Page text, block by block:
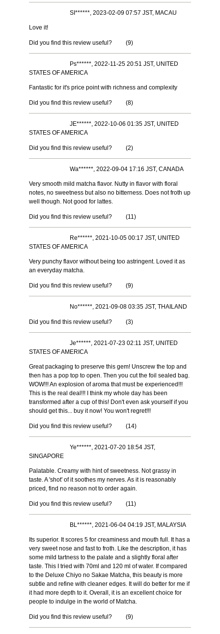
SI******, 2023-02-09 07:57 JST, MACAU
Love it!
Did you find this review useful? (9)
Ps******, 2022-11-25 20:51 JST, UNITED
STATES OF AMERICA
Fantastic for it's price point with richness and complexity
Did you find this review useful? (8)
JE******, 2022-10-06 01:35 JST, UNITED
STATES OF AMERICA
Did you find this review useful? (2)
Wa******, 2022-09-04 17:16 JST, CANADA
Very smooth mild matcha flavor. Nutty in flavor with floral
notes, no sweetness but also no bitterness. Does not froth up
well though. Not good for lattes.
Did you find this review useful? (11)
Re******, 2021-10-05 00:17 JST, UNITED
STATES OF AMERICA
Very punchy flavor without being too astringent. Loved it as
an everyday matcha.
Did you find this review useful? (9)
No******, 2021-09-08 03:35 JST, THAILAND
Did you find this review useful? (3)
Je******, 2021-07-23 02:11 JST, UNITED
STATES OF AMERICA
Great packaging to preserve this gem! Unscrew the top and
then has a pop top to open. Then you cut the foil sealed bag.
WOW!!! An explosion of aroma that must be experienced!!!
This is the real deal!!! I think my whole day has been
transformed after a cup of this! Don't even ask yourself if you
should get this... buy it now! You won't regret!!!
Did you find this review useful? (14)
Ye******, 2021-07-20 18:54 JST,
SINGAPORE
Palatable. Creamy with hint of sweetness. Not grassy in
taste. A 'shot' of it soothes my nerves. As it is reasonably
priced, find no reason not to order again.
Did you find this review useful? (11)
BL******, 2021-06-04 04:19 JST, MALAYSIA
Its superior. It scores 5 for creaminess and mouth full. It has a
very sweet nose and fast to froth. Like the description, it has
some mild tartness to the palate and a slightly floral after
taste. This I tried with 70ml and 120 ml of water. If compared
to the Deluxe Chiyo no Sakae Matcha, this beauty is more
subtle and refine with cleaner edges. It will do better for me if
it had more depth to it. Overall, it is an excellent choice for
people to indulge in the world of Matcha.
Did you find this review useful? (9)